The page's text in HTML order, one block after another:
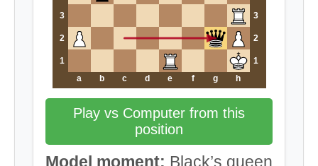
3 3
2 2
1
1
a
b c d e f g h
Play vs Computer from this
position
Model moment: Black’s queen